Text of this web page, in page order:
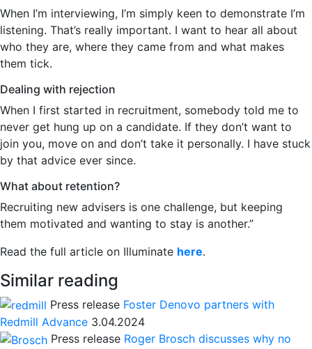
When I’m interviewing, I’m simply keen to demonstrate I’m
listening. That’s really important. I want to hear all about
who they are, where they came from and what makes
them tick.
Dealing with rejection
When I first started in recruitment, somebody told me to
never get hung up on a candidate. If they don’t want to
join you, move on and don’t take it personally. I have stuck
by that advice ever since.
What about retention?
Recruiting new advisers is one challenge, but keeping
them motivated and wanting to stay is another.”
Read the full article on Illuminate here.
Similar reading
Press release Foster Denovo partners with
Redmill Advance 3.04.2024
Press release Roger Brosch discusses why no